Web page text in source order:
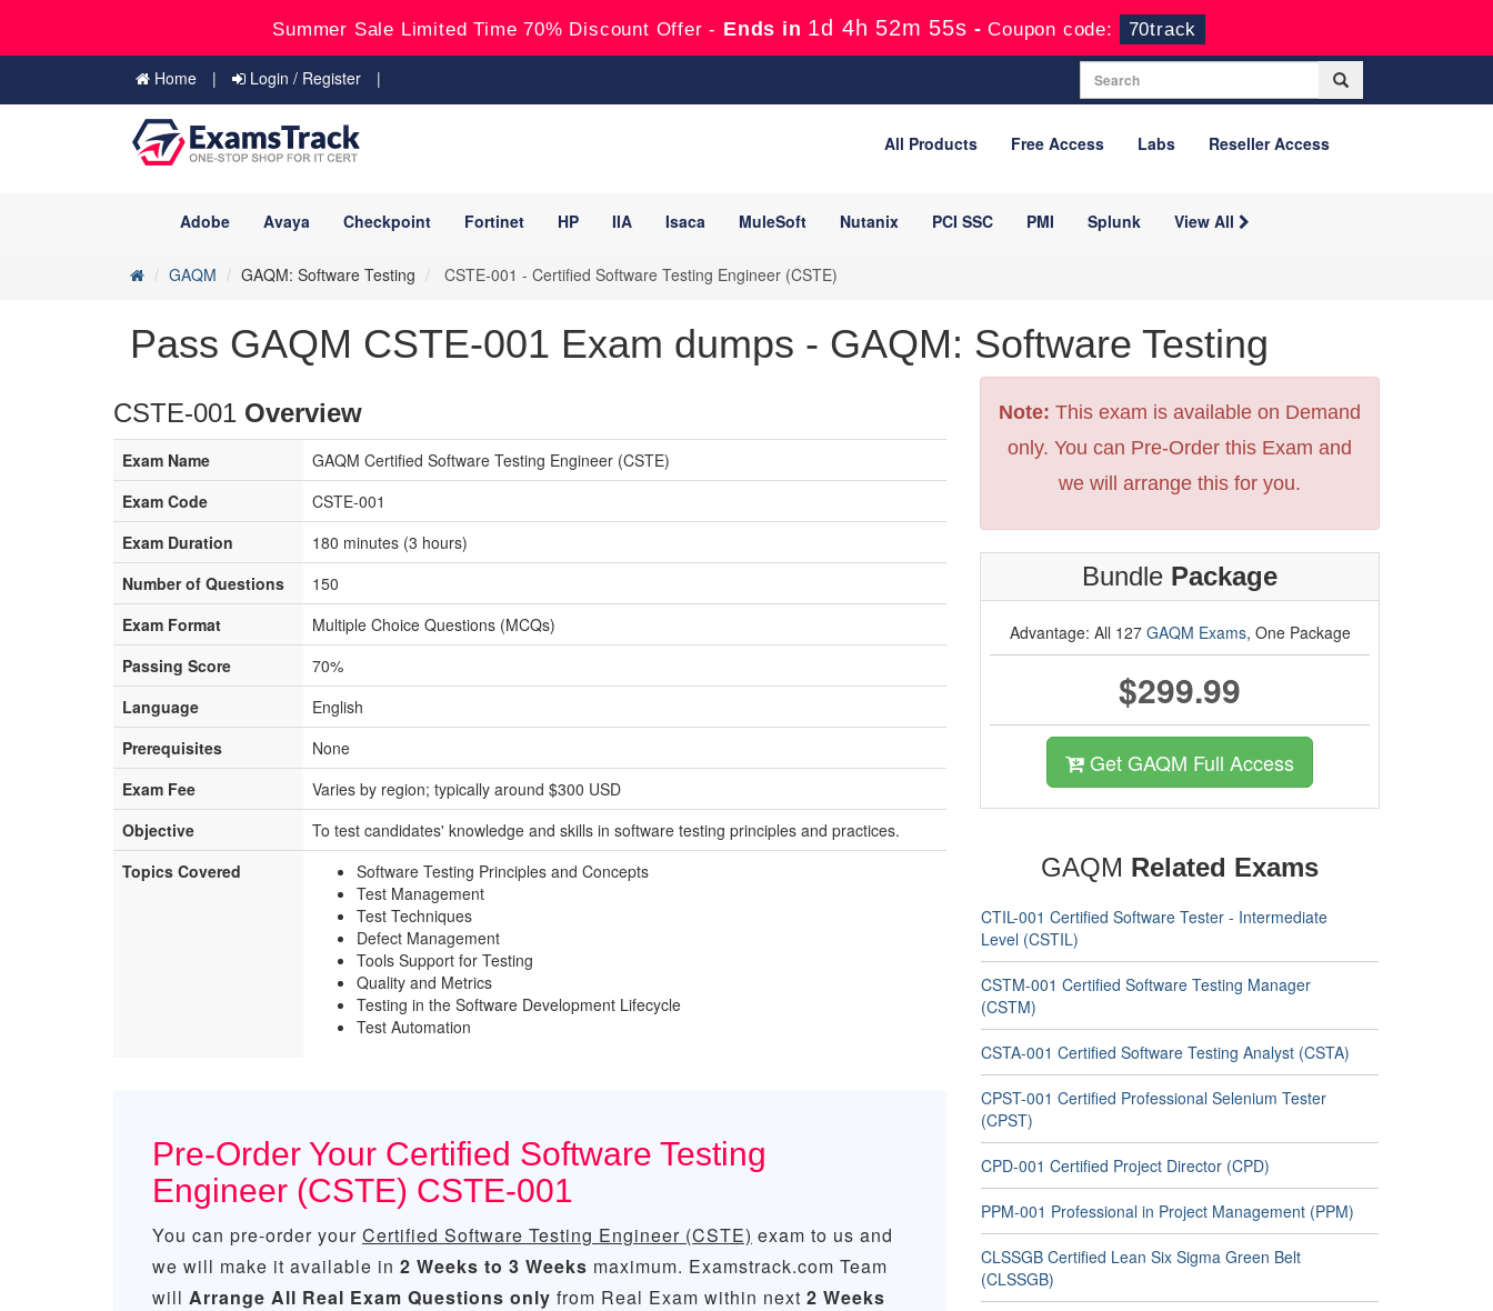
Summer Sale Limited Time 70% Discount Offer - Ends in 1d 4h 52m 54s -Coupon code: 70track
Home Login / Register
All Products Free Access Labs Reseller Access
Adobe Avaya Checkpoint Fortinet HP IIA Isaca MuleSoft Nutanix PCI SSC PMI Splunk View All
GAQM GAQM: Software Testing CSTE-001 - Certified Software Testing Engineer (CSTE)
Pass GAQM CSTE-001 Exam dumps - GAQM: Software Testing
CSTE-001 Overview
Exam Name
GAQM Certified Software Testing Engineer (CSTE)
Exam Code
CSTE-001
Exam Duration
180 minutes (3 hours)
Number of Questions
150
Exam Format
Multiple Choice Questions (MCQs)
Passing Score
70%
Language
English
Prerequisites
None
Exam Fee
Varies by region; typically around $300 USD
Objective
To test candidates' knowledge and skills in software testing principles and practices.
Topics Covered
Software Testing Principles and Concepts
Test Management
Test Techniques
Defect Management
Tools Support for Testing
Quality and Metrics
Testing in the Software Development Lifecycle
Test Automation
Pre-Order Your Certified Software Testing
Engineer (CSTE) CSTE-001
You can pre-order your Certified Software Testing Engineer (CSTE) exam to us and
we will make it available in 2 Weeks to 3 Weeks maximum. Examstrack.com Team
will Arrange All Real Exam Questions only from Real Exam within next 2 Weeks
Note: This exam is available on Demand
only. You can Pre-Order this Exam and
we will arrange this for you.
Bundle Package
Advantage: All 127 GAQM Exams, One Package
$299.99
Get GAQM Full Access
GAQM Related Exams
CTIL-001 Certified Software Tester - Intermediate
Level (CSTIL)
CSTM-001 Certified Software Testing Manager
(CSTM)
CSTA-001 Certified Software Testing Analyst (CSTA)
CPST-001 Certified Professional Selenium Tester
(CPST)
CPD-001 Certified Project Director (CPD)
PPM-001 Professional in Project Management (PPM)
CLSSGB Certified Lean Six Sigma Green Belt
(CLSSGB)